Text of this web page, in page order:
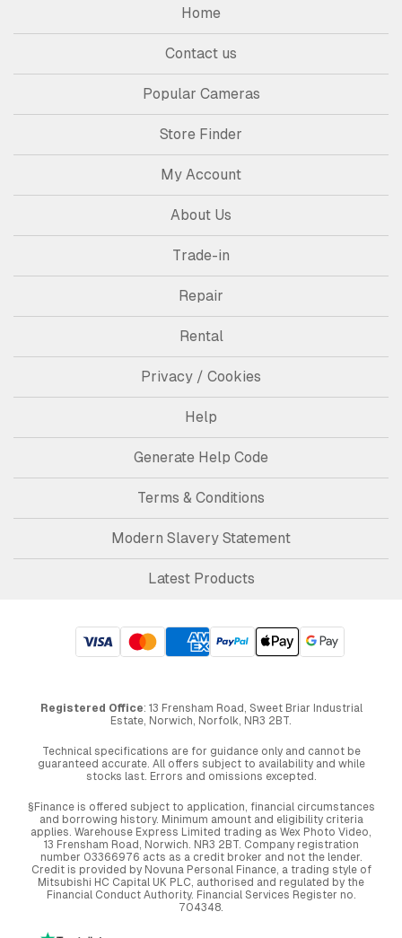
Home
Contact us
Popular Cameras
Store Finder
My Account
About Us
Trade-in
Repair
Rental
Privacy / Cookies
Help
Generate Help Code
Terms & Conditions
Modern Slavery Statement
Latest Products
Registered Office: 13 Frensham Road, Sweet Briar Industrial
Estate, Norwich, Norfolk, NR3 2BT.
Technical specifications are for guidance only and cannot be
guaranteed accurate. All offers subject to availability and while
stocks last. Errors and omissions excepted.
§Finance is offered subject to application, financial circumstances
and borrowing history. Minimum amount and eligibility criteria
applies. Warehouse Express Limited trading as Wex Photo Video,
13 Frensham Road, Norwich. NR3 2BT. Company registration
number 03366976 acts as a credit broker and not the lender.
Credit is provided by Novuna Personal Finance, a trading style of
Mitsubishi HC Capital UK PLC, authorised and regulated by the
Financial Conduct Authority. Financial Services Register no.
704348.